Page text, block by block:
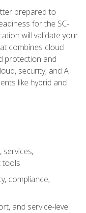
prepared to
for the SC-
will validate your
combines cloud
protection and
security, and AI
like hybrid and
services,
tools
compliance,
and service-level